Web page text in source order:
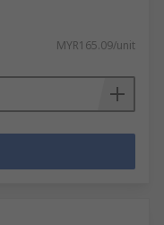
MYR165.09/unit